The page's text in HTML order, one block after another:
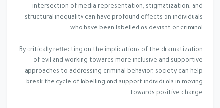
intersection of media representation, stigmatization, and
structural inequality can have profound effects on individuals
who have been labelled as deviant or criminal.
By critically reflecting on the implications of the dramatization
of evil and working towards more inclusive and supportive
approaches to addressing criminal behavior, society can help
break the cycle of labelling and support individuals in moving
towards positive change.